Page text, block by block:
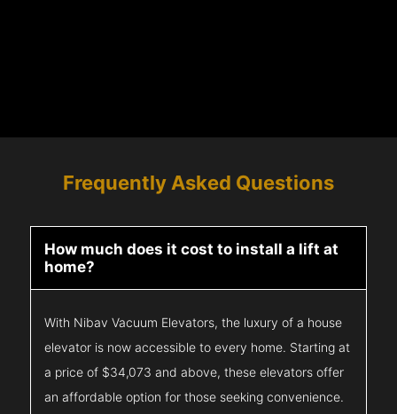
Frequently Asked Questions
How much does it cost to install a lift at
home?
With Nibav Vacuum Elevators, the luxury of a house
elevator is now accessible to every home. Starting at
a price of $34,073 and above, these elevators offer
an affordable option for those seeking convenience.